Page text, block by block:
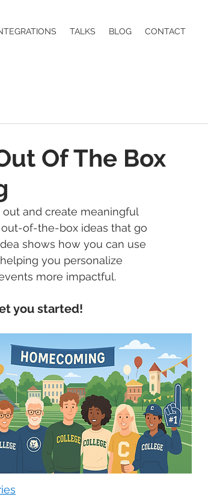
TALKS BLOG CONTACT
Of The Box
and create meaningful
of-the-box ideas that go
shows how you can use
you personalize
more impactful.
you started!